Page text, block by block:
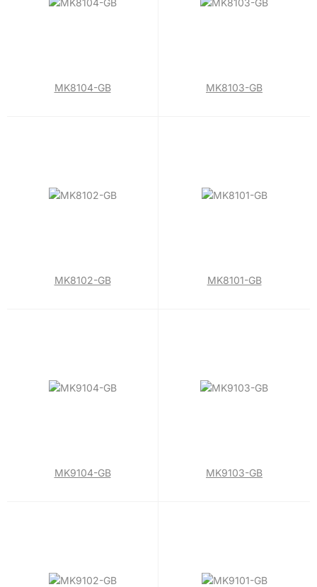
MK8104-GB MK8103-GB
MK8102-GB MK8101-GB
MK9104-GB MK9103-GB